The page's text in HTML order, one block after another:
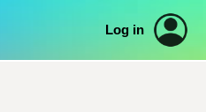
Log in